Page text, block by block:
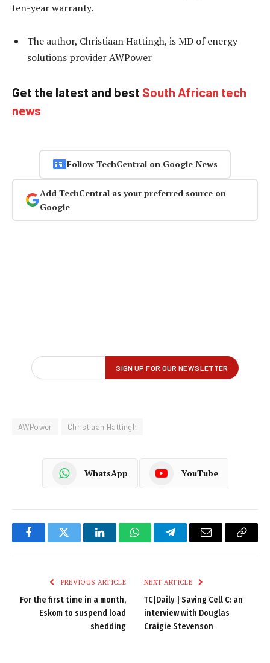
ten-year warranty.
The author, Christiaan Hattingh, is MD of energy
solutions provider AWPower
Get the latest and best South African tech
news
Follow TechCentral on Google News
Add TechCentral as your preferred source on
Google
AWPower Christiaan Hattingh
WhatsApp YouTube
FacebookTwitter LinkedInWhatsAppTelegramEmail
Copy
PREVIOUS ARTICLE
For the first time in a month,
Eskom to suspend load
shedding
NEXT ARTICLE
TC|Daily | Saving Cell C: an
interview with Douglas
Craigie Stevenson